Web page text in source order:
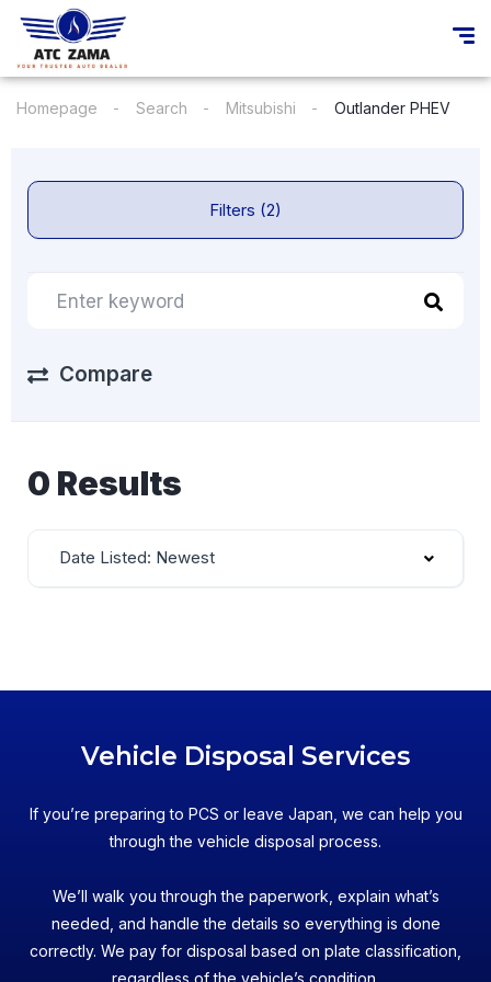
Homepage Search Mitsubishi Outlander PHEV
Filters (2)
Compare
0 Results
Date Listed: Newest
Vehicle Disposal Services
If you’re preparing to PCS or leave Japan, we can help you
through the vehicle disposal process.
We’ll walk you through the paperwork, explain what’s
needed, and handle the details so everything is done
correctly. We pay for disposal based on plate classification,
regardless of the vehicle’s condition.